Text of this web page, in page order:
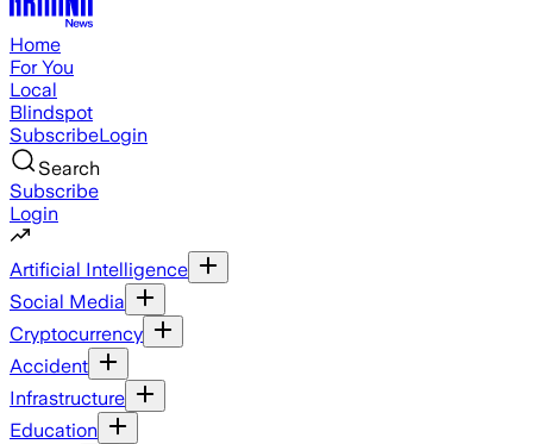
Home
For You
Local
Blindspot
SubscribeLogin
Search
Subscribe
Login
Artificial Intelligence
Social Media
Cryptocurrency
Accident
Infrastructure
Education